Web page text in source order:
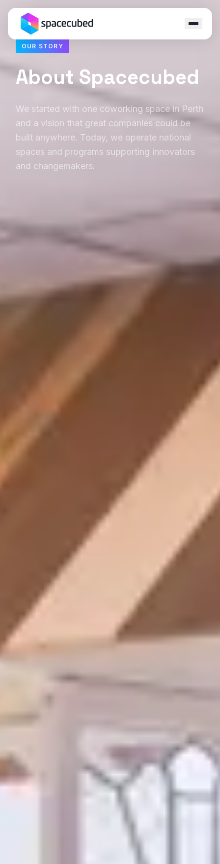
Programs
Ecosystem
Capital
Resources
Member Login
OUR STORY
About Spacecubed
We started with one coworking space in Perth
and a vision that great companies could be
built anywhere. Today, we operate national
spaces and programs supporting innovators
and changemakers.